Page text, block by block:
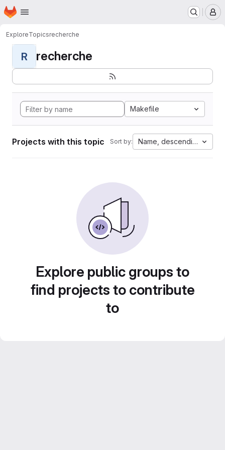
Skip to main content
Homepage
ExploreTopicsrecherche
R recherche
Makefile
Projects with this topic Sort by: Name, descending
Explore public groups to
find projects to contribute
to